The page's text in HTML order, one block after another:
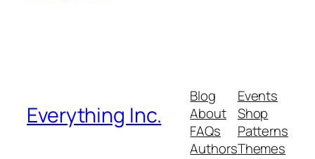
Everything Inc.
Blog
About
FAQs
Authors
Events
Shop
Patterns
Themes